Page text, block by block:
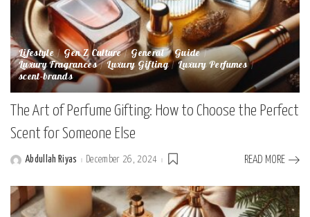
Lifestyle Gen Z Culture General Guide
Luxury Fragrances Luxury Gifting Luxury Perfumes
scent-brands
The Art of Perfume Gifting: How to Choose the Perfect
Scent for Someone Else
PostedAbdullah Riyas December 26, 2024 READ MORE